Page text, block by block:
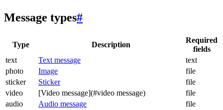
Message types#
Type Description
Required
fields
text
Text message
text
photo
Image
file
sticker
Sticker
file
video
[Video message](#video message)
file
audio
Audio message file